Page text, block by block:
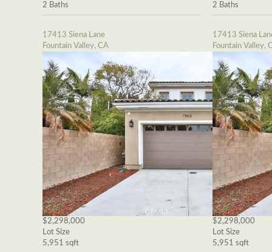
2 Baths
17413 Siena Lane
Fountain Valley, CA
$2,298,000
Lot Size
5,951 sqft
2 Baths
17413 Siena
Fountain Valley,
$2,298,000
Lot Size
5,951 sqft